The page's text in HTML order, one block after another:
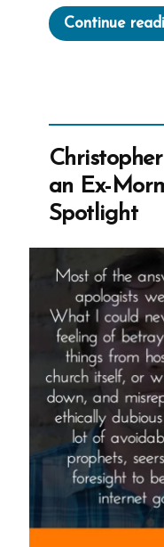
Continue
an Ex-
Spotlight